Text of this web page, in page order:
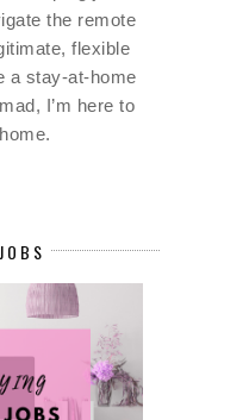
the remote
flexible
a stay-at-home
I’m here to